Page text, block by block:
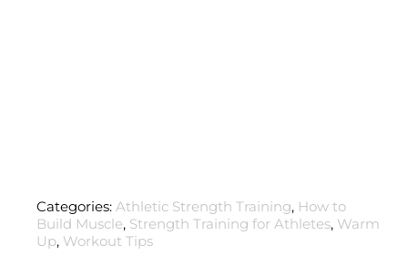
Categories: Athletic Strength Training, How to
Build Muscle, Strength Training for Athletes, Warm
Up, Workout Tips